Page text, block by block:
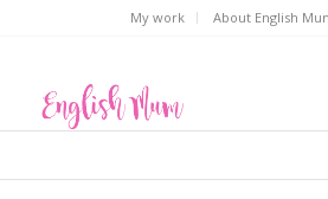
My work About English